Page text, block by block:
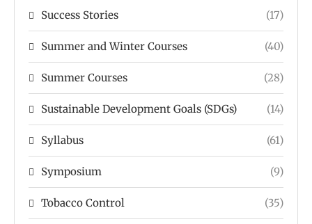
Success Stories (17)
Summer and Winter Courses (40)
Summer Courses (28)
Sustainable Development Goals (SDGs) (14)
Syllabus (61)
Symposium (9)
Tobacco Control (35)